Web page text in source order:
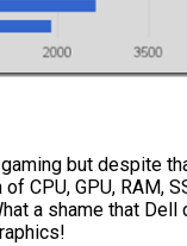
but despite
CPU, GPU, RAM,
a shame that Dell